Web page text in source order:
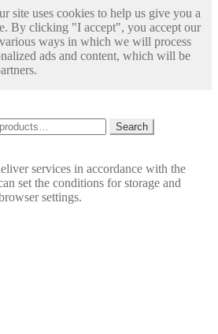
site uses cookies to help us give you a
By clicking "I accept", you accept our
ways in which we will process
ads and content, which will be
Search
services in accordance with the
set the conditions for storage and
settings.